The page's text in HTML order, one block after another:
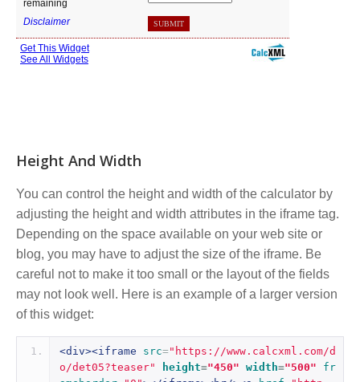
Height And Width
You can control the height and width of the calculator by
adjusting the height and width attributes in the iframe tag.
Depending on the space available on your web site or
blog, you may have to adjust the size of the iframe. Be
careful not to make it too small or the layout of the fields
may not look well. Here is an example of a larger version
of this widget:
<div><iframe src="https://www.calcxml.com/d
o/det05?teaser"
height="450" width="500"
fr